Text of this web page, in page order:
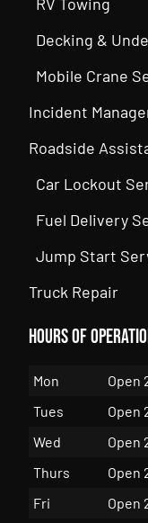
Decking &
Mobile Crane
Incident
Roadside
Car Lockout
Fuel Delivery
Jump Start
Truck Repair
Hours of
Mon
Open
Tues
Open
Wed
Open
Thurs
Open
Fri
Open